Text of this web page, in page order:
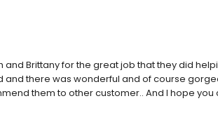
and Brittany for the great job that they did
and there was wonderful and of course
them to other customer.. And I hope you